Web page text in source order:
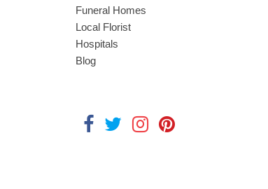
Funeral Homes
Local Florist
Hospitals
Blog